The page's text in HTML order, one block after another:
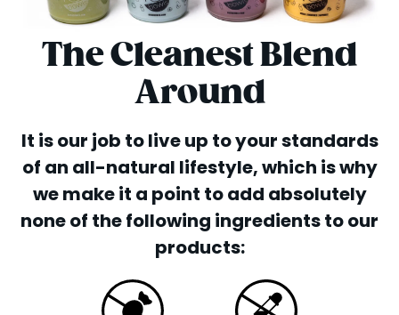
The Cleanest Blend
Around
It is our job to live up to your standards
of an all-natural lifestyle, which is why
we make it a point to add absolutely
none of the following ingredients to our
products: